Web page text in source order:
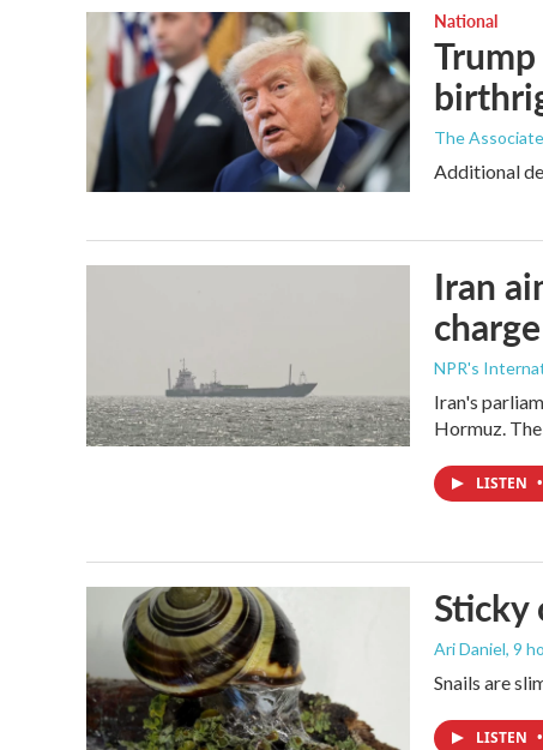
National
The
Additional
Iran
NPR's
Iran's
Hormuz.
LISTEN •
Sticky
Ari Daniel, 9
Snails are
LISTEN •